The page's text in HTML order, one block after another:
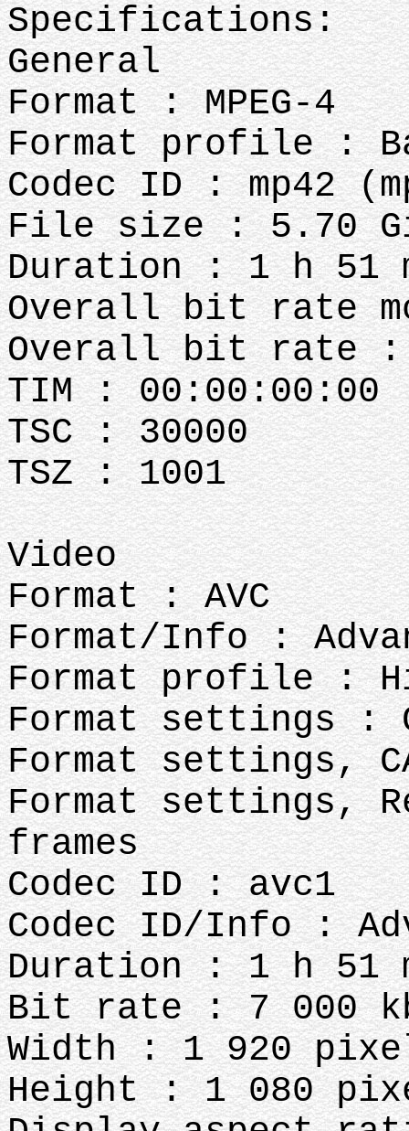
Specifications:
General
Format : MPEG-4
Format profile :
Codec ID : mp42
File size : 5.70
Duration : 1 h 51
Overall bit rate
Overall bit rate :
TIM : 00:00:00:00
TSC : 30000
TSZ : 1001
Video
Format : AVC
Format/Info :
Format profile :
Format settings :
Format settings,
Format settings,
frames
Codec ID : avc1
Codec ID/Info :
Duration : 1 h 51
Bit rate : 7 000
Width : 1 920
Height : 1 080